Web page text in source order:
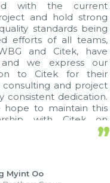
with the current
and hold strong
standards being
efforts of all teams,
and Citek, have
we express our
to Citek for their
consulting and project
consistent dedication.
hope to maintain this
with Citek on
”
Myint Oo